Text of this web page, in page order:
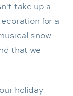
take up a
for a
snow
that we
holiday